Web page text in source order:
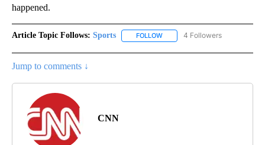
happened.
Article Topic Follows: Sports FOLLOW FOLLOW "SPORTS" TO
4 Followers
Jump to comments ↓
CNN